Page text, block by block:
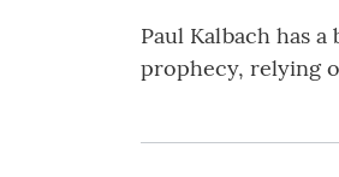
Paul Kalbach has
prophecy, relying